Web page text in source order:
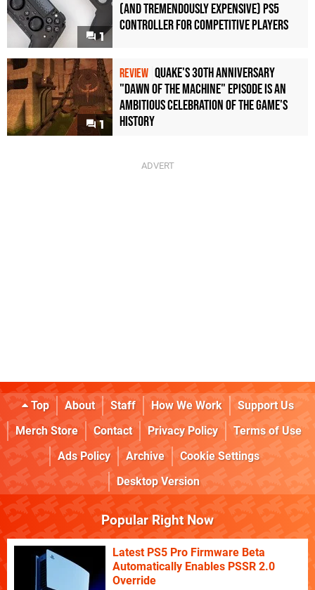
1
(and Tremendously Expensive) PS5
Controller For Competitive Players
1
REVIEW Quake's 30th Anniversary
"Dawn of the Machine" Episode Is an
Ambitious Celebration of the Game's
History
Top About Staff How We Work
Support Us
Merch Store
Contact Privacy Policy
Terms of Use
Ads Policy
Archive
Cookie Settings
Desktop Version
Popular Right Now
Latest PS5 Pro Firmware Beta
Automatically Enables PSSR 2.0
Override